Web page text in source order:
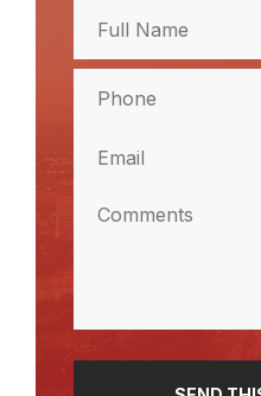
Name
(Required)
Name
(Required)
(Required)